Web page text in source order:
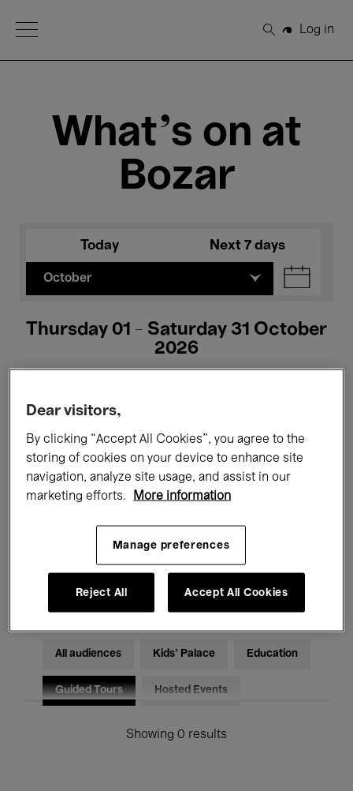
Open Menu
Search
Log in
What's on at
Bozar
Today Next 7 days
October
Thursday 01 - Saturday 31 October
2026
All events Concerts Exhibitions
Films Performances
Electronic Music
All audiences Kids’ Palace Education
Guided Tours Hosted Events
Showing 0 results
Dear visitors,
By clicking “Accept All Cookies”, you agree to the
storing of cookies on your device to enhance site
navigation, analyze site usage, and assist in our
marketing efforts.
More information
Manage preferences
Reject All Accept All Cookies